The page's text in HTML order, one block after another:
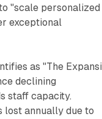
"scale personalized
exceptional
as "The
declining
staff capacity.
lost annually due to